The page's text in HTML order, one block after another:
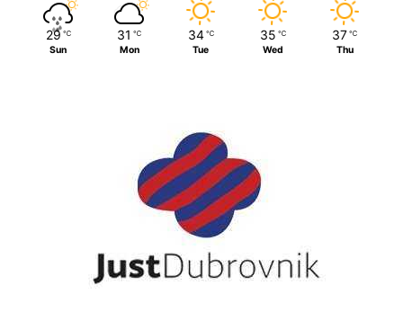
29 ℃
Sun
31 ℃
Mon
34 ℃
Tue
35 ℃
Wed
37 ℃
Thu